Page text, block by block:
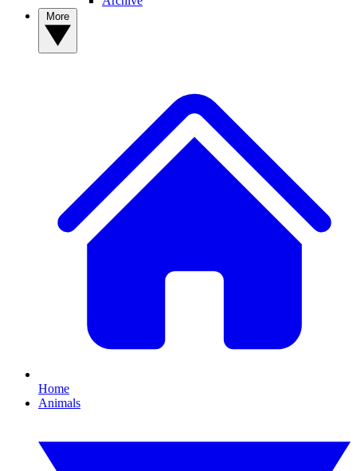
Home
Animals